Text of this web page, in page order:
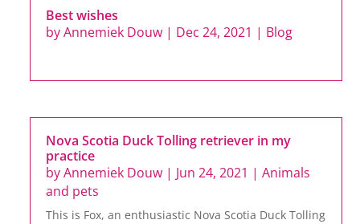
Best wishes
byAnnemiek Douw | Dec 24, 2021 | Blog
Nova Scotia Duck Tolling retriever in my
practice
byAnnemiek Douw | Jun 24, 2021 |Animals
and pets
This is Fox, an enthusiastic Nova Scotia Duck Tolling